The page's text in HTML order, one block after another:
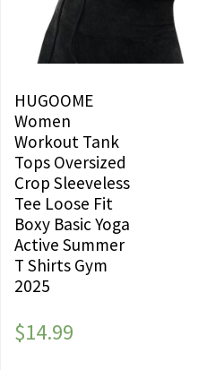
HUGOOME
Women
Workout Tank
Tops Oversized
Crop Sleeveless
Tee Loose Fit
Boxy Basic Yoga
Active Summer
T Shirts Gym
2025
$14.99